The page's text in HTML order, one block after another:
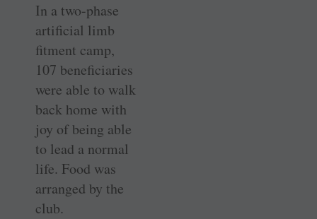
In a two-phase
artificial limb
fitment camp,
107 beneficiaries
were able to walk
back home with
joy of being able
to lead a normal
life. Food was
arranged by the
club.